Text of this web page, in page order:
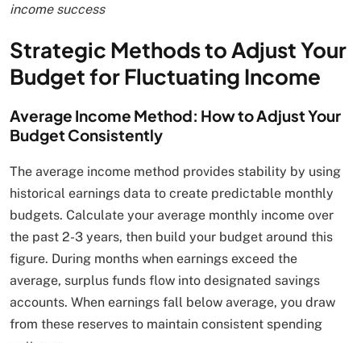
income success
Strategic Methods to Adjust Your
Budget for Fluctuating Income
Average Income Method: How to Adjust Your
Budget Consistently
The average income method provides stability by using
historical earnings data to create predictable monthly
budgets. Calculate your average monthly income over
the past 2-3 years, then build your budget around this
figure. During months when earnings exceed the
average, surplus funds flow into designated savings
accounts. When earnings fall below average, you draw
from these reserves to maintain consistent spending